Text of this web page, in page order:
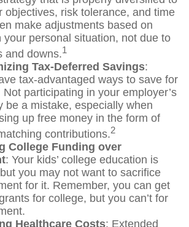
objectives, risk tolerance, and time
make adjustments based on
your personal situation, not due to
and downs.1
Tax-Deferred Savings:
tax-advantaged ways to save for
Not participating in your employer’s
be a mistake, especially when
up free money in the form of
contributions.2
College Funding over
: Your kids’ college education is
you may not want to sacrifice
for it. Remember, you can get
for college, but you can’t for
Healthcare Costs: Extended